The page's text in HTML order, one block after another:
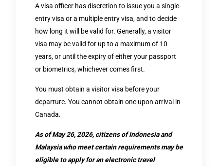
A visa officer has discretion to issue you a single-
entry visa or a multiple entry visa, and to decide
how long it will be valid for. Generally, a visitor
visa may be valid for up to a maximum of 10
years, or until the expiry of either your passport
or biometrics, whichever comes first.
You must obtain a visitor visa before your
departure. You cannot obtain one upon arrival in
Canada.
As of May 26, 2026, citizens of Indonesia and
Malaysia who meet certain requirements may be
eligible to apply for an electronic travel